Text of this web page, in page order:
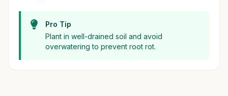
Pro Tip
Plant in well-drained soil and avoid
overwatering to prevent root rot.